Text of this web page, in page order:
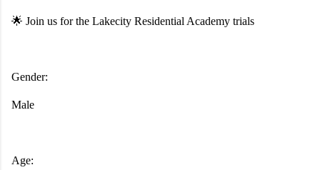
🌟 Join us for the Lakecity Residential Academy trials
Gender:
Male
Age: